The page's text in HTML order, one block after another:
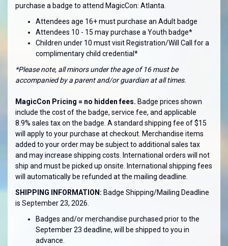
purchase a badge to attend MagicCon: Atlanta.
Attendees age 16+ must purchase an Adult badge
Attendees 10 - 15 may purchase a Youth badge*
Children under 10 must visit Registration/Will Call for a
complimentary child credential*
*Please note, all minors under the age of 16 must be
accompanied by a parent and/or guardian at all times.
MagicCon Pricing = no hidden fees. Badge prices shown
include the cost of the badge, service fee, and applicable
8.9% sales tax on the badge. A standard shipping fee of $15
will apply to your purchase at checkout. Merchandise items
added to your order may be subject to additional sales tax
and may increase shipping costs. International orders will not
ship and must be picked up onsite. International shipping fees
will automatically be refunded at the mailing deadline.
SHIPPING INFORMATION: Badge Shipping/Mailing Deadline
is September 23, 2026.
Badges and/or merchandise purchased prior to the
September 23 deadline, will be shipped to you in
advance.